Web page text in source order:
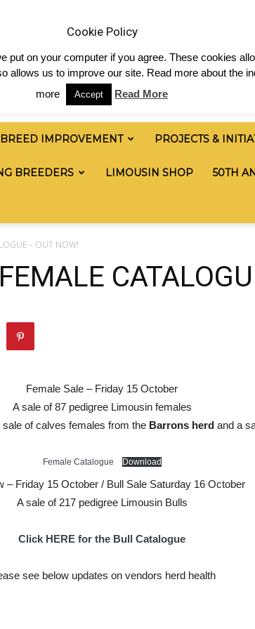
BREED IMPROVEMENT PROJECTS &
BREEDERS LIMOUSIN SHOP 50TH
– OUT NOW!
Female Sale – Friday 15 October
A sale of 87 pedigree Limousin females
of calves females from the Barrons herdand a
Female Catalogue Download
– Friday 15 October / Bull Sale Saturday 16 October
A sale of 217 pedigree Limousin Bulls
Click HERE for the Bull Catalogue
see below updates on vendors herd health
Cookie Policy
on your computer if you agree. These cookies
allows us to improve our site. Read more about the
more
Accept Read More